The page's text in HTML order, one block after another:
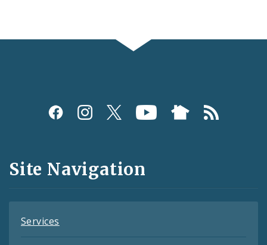
Social
and
Feeds
Site Navigation
Services